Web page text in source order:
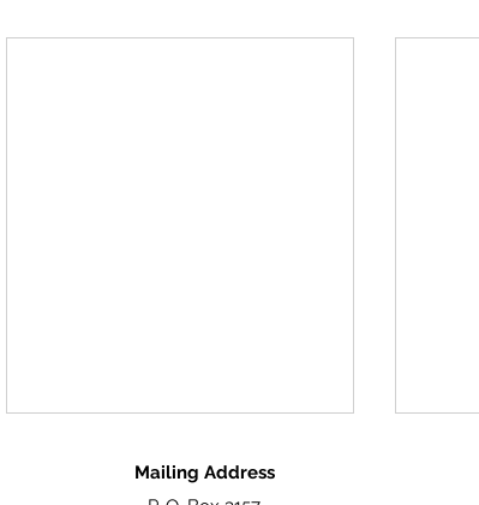
Mailing Address